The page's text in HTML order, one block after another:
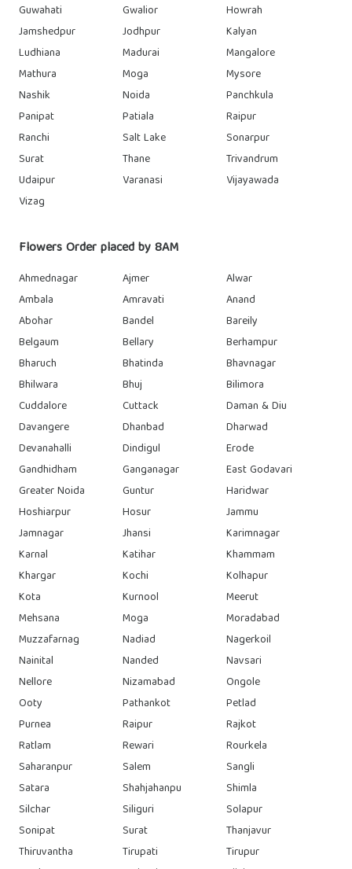
Guwahati
Gwalior
Howrah
Jamshedpur
Jodhpur
Kalyan
Ludhiana
Madurai
Mangalore
Mathura
Moga
Mysore
Nashik
Noida
Panchkula
Panipat
Patiala
Raipur
Ranchi
Salt Lake
Sonarpur
Surat
Thane
Trivandrum
Udaipur
Varanasi
Vijayawada
Vizag
Flowers Order placed by 8AM
Ahmednagar Ajmer
Alwar
Ambala
Amravati
Anand
Abohar
Bandel
Bareily
Belgaum
Bellary
Berhampur
Bharuch
Bhatinda
Bhavnagar
Bhilwara
Bhuj
Bilimora
Cuddalore
Cuttack
Daman & Diu
Davangere
Dhanbad
Dharwad
Devanahalli
Dindigul
Erode
Gandhidham
Ganganagar
East Godavari
Greater Noida
Guntur
Haridwar
Hoshiarpur
Hosur
Jammu
Jamnagar
Jhansi
Karimnagar
Karnal
Katihar
Khammam
Khargar
Kochi
Kolhapur
Kota
Kurnool
Meerut
Mehsana
Moga
Moradabad
Muzzafarnag
Nadiad
Nagerkoil
Nainital
Nanded
Navsari
Nellore
Nizamabad
Ongole
Ooty
Pathankot
Petlad
Purnea
Raipur
Rajkot
Ratlam
Rewari
Rourkela
Saharanpur
Salem
Sangli
Satara
Shahjahanpu
Shimla
Silchar
Siliguri
Solapur
Sonipat
Surat
Thanjavur
Thiruvantha
Tirupati
Tirupur